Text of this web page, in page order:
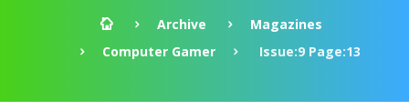
Archive
Magazines
Computer Gamer
Issue:9 Page:13